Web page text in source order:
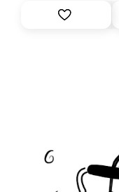
Substack. While
you, you can